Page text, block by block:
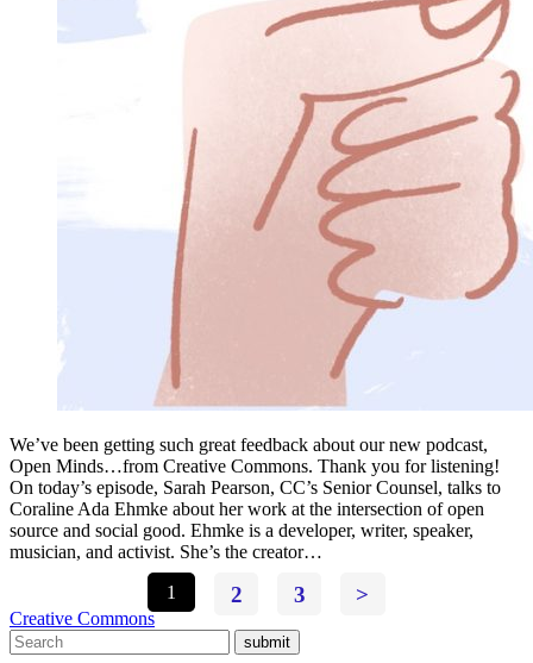
We’ve been getting such great feedback about our new podcast,
Open Minds…from Creative Commons. Thank you for listening!
On today’s episode, Sarah Pearson, CC’s Senior Counsel, talks to
Coraline Ada Ehmke about her work at the intersection of open
source and social good. Ehmke is a developer, writer, speaker,
musician, and activist. She’s the creator…
1
2 3 >
Creative Commons
submit